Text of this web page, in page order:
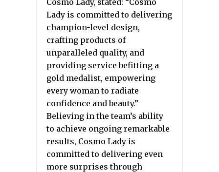
Cosmo Lady, stated: “Cosmo
Lady is committed to delivering
champion-level design,
crafting products of
unparalleled quality, and
providing service befitting a
gold medalist, empowering
every woman to radiate
confidence and beauty.”
Believing in the team’s ability
to achieve ongoing remarkable
results, Cosmo Lady is
committed to delivering even
more surprises through